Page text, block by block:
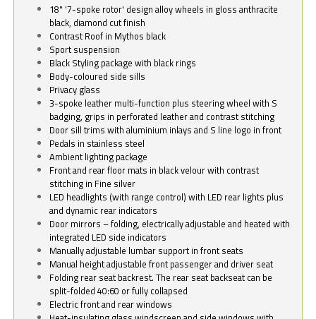
18" '7-spoke rotor' design alloy wheels in gloss anthracite
black, diamond cut finish
Contrast Roof in Mythos black
Sport suspension
Black Styling package with black rings
Body-coloured side sills
Privacy glass
3-spoke leather multi-function plus steering wheel with S
badging, grips in perforated leather and contrast stitching
Door sill trims with aluminium inlays and S line logo in front
Pedals in stainless steel
Ambient lighting package
Front and rear floor mats in black velour with contrast
stitching in Fine silver
LED headlights (with range control) with LED rear lights plus
and dynamic rear indicators
Door mirrors – folding, electrically adjustable and heated with
integrated LED side indicators
Manually adjustable lumbar support in front seats
Manual height adjustable front passenger and driver seat
Folding rear seat backrest. The rear seat backseat can be
split-folded 40:60 or fully collapsed
Electric front and rear windows